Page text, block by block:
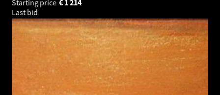
Starting price
1 214
€
Last bid